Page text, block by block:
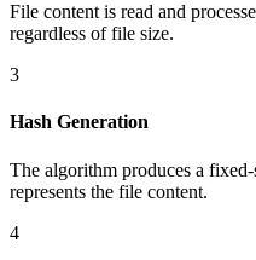
File content is read and
regardless of file size.
3
Hash Generation
The algorithm produces a
represents the file content.
4